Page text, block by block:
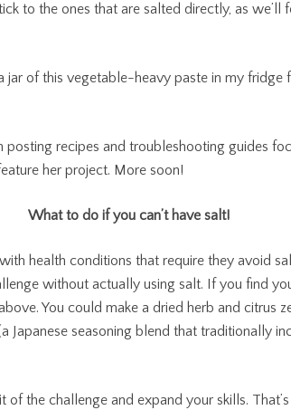
to the ones that are salted directly, as we’ll
jar of this vegetable-heavy paste in my fridge
posting recipes and troubleshooting guides
her project. More soon!
What to do if you can’t have salt!
health conditions that require they avoid
without actually using salt. If you find
You could make a dried herb and citrus
Japanese seasoning blend that traditionally
of the challenge and expand your skills.